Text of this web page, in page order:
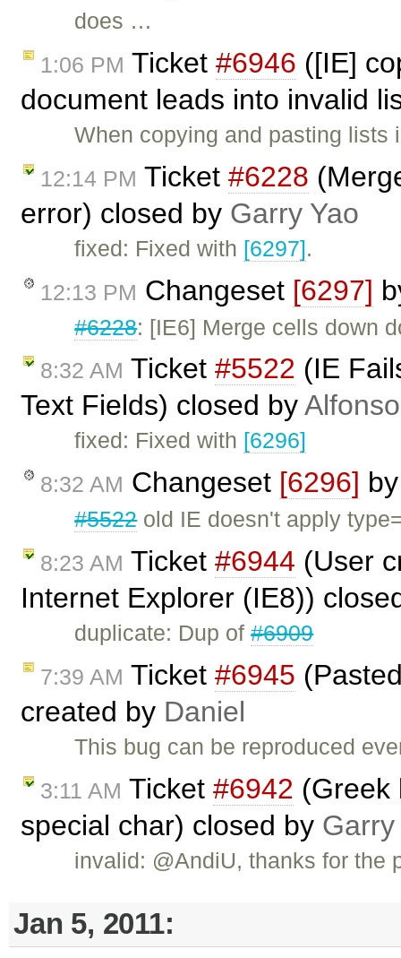
does …
1:06 PM Ticket #6946 ([IE]
document leads into invalid
When copying and pasting
12:14 PM Ticket #6228
error) closed by Garry Yao
fixed: Fixed with [6297].
12:13 PM Changeset [6297]
#6228: [IE6] Merge cells down
8:32 AM Ticket #5522 (IE
Text Fields) closed by
fixed: Fixed with [6296]
8:32 AM Changeset [6296]
#5522old IE doesn't apply
8:23 AM Ticket #6944 (User
Internet Explorer (IE8))
duplicate: Dup of#6909
7:39 AM Ticket #6945
created by Daniel
This bug can be reproduced
3:11 AM Ticket #6942 (Greek
special char) closed by Garry
invalid: @AndiU, thanks for
Jan 5, 2011: